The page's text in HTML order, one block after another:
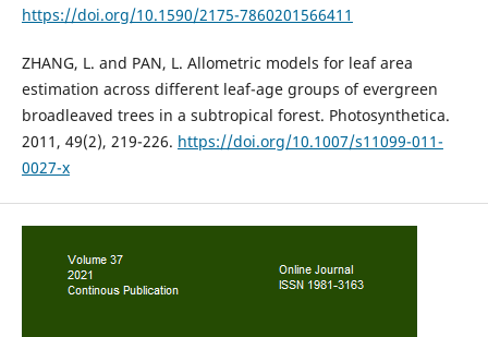
https://doi.org/10.1590/2175-7860201566411
ZHANG, L. and PAN, L. Allometric models for leaf area
estimation across different leaf-age groups of evergreen
broadleaved trees in a subtropical forest. Photosynthetica.
2011, 49(2), 219-226. https://doi.org/10.1007/s11099-011-
0027-x